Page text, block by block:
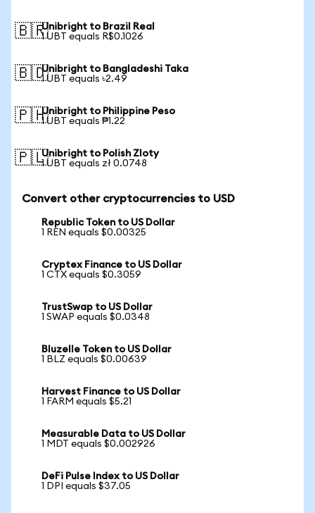
🇧🇷Unibright to Brazil Real
1 UBT equals R$0.1026
🇧🇩Unibright to Bangladeshi Taka
1 UBT equals ৳2.49
🇵🇭Unibright to Philippine Peso
1 UBT equals ₱1.22
🇵🇱Unibright to Polish Zloty
1 UBT equals zł 0.0748
Convert other cryptocurrencies to USD
Republic Token to US Dollar
1 REN equals $0.00325
Cryptex Finance to US Dollar
1 CTX equals $0.3059
TrustSwap to US Dollar
1 SWAP equals $0.0348
Bluzelle Token to US Dollar
1 BLZ equals $0.00639
Harvest Finance to US Dollar
1 FARM equals $5.21
Measurable Data to US Dollar
1 MDT equals $0.002926
DeFi Pulse Index to US Dollar
1 DPI equals $37.05